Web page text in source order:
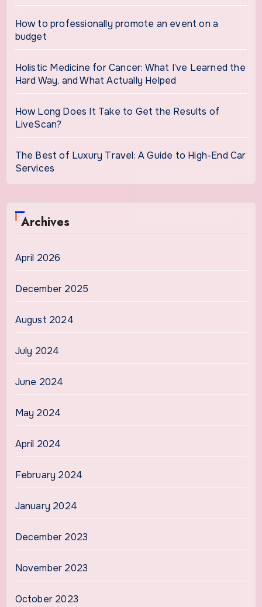
How to professionally promote an event on a
budget
Holistic Medicine for Cancer: What I’ve Learned the
Hard Way, and What Actually Helped
How Long Does It Take to Get the Results of
LiveScan?
The Best of Luxury Travel: A Guide to High-End Car
Services
Archives
April 2026
December 2025
August 2024
July 2024
June 2024
May 2024
April 2024
February 2024
January 2024
December 2023
November 2023
October 2023